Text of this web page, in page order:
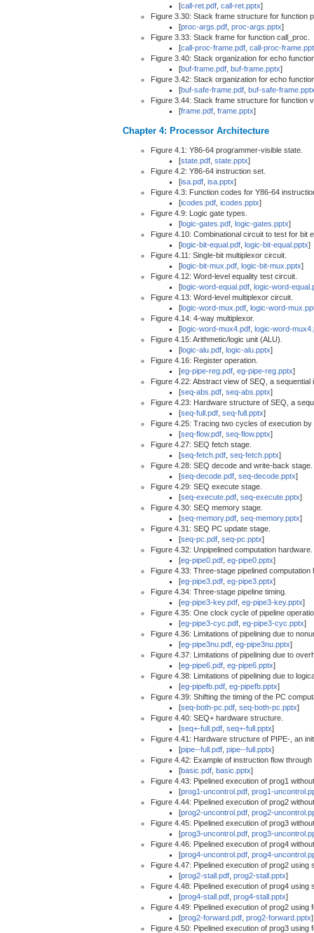
[call-ret.pdf call-ret.pptx]
Figure 3.30: Stack frame structure for function
[proc-args.pdf proc-args.pptx]
Figure 3.33: Stack frame for function call_proc.
[call-proc-frame.pdf call-proc-
Figure 3.40: Stack organization for echo
[buf-frame.pdf buf-frame.pptx]
Figure 3.42: Stack organization for echo
[buf-safe-frame.pdf buf-safe-
Figure 3.44: Stack frame structure for function
[frame.pdf frame.pptx]
Chapter 4: Processor Architecture
Figure 4.1: Y86-64 programmer-visible state.
[state.pdf state.pptx]
Figure 4.2: Y86-64 instruction set.
[isa.pdf isa.pptx]
Figure 4.3: Function codes for Y86-64
[icodes.pdf icodes.pptx]
Figure 4.9: Logic gate types.
[logic-gates.pdf logic-gates.pptx]
Figure 4.10: Combinational circuit to test for bit
[logic-bit-equal.pdf logic-bit-equal.pptx]
Figure 4.11: Single-bit multiplexor circuit.
[logic-bit-mux.pdf logic-bit-mux.pptx]
Figure 4.12: Word-level equality test circuit.
[logic-word-equal.pdf logic-word-
Figure 4.13: Word-level multiplexor circuit.
[logic-word-mux.pdf logic-word-
Figure 4.14: 4-way multiplexor.
[logic-word-mux4.pdf logic-word-
Figure 4.15: Arithmetic/logic unit (ALU).
[logic-alu.pdf logic-alu.pptx]
Figure 4.16: Register operation.
[eg-pipe-reg.pdf eg-pipe-reg.pptx]
Figure 4.22: Abstract view of SEQ, a sequential
[seq-abs.pdf seq-abs.pptx]
Figure 4.23: Hardware structure of SEQ, a
[seq-full.pdf seq-full.pptx]
Figure 4.25: Tracing two cycles of execution by
[seq-flow.pdf seq-flow.pptx]
Figure 4.27: SEQ fetch stage.
[seq-fetch.pdf seq-fetch.pptx]
Figure 4.28: SEQ decode and write-back stage.
[seq-decode.pdf seq-decode.pptx]
Figure 4.29: SEQ execute stage.
[seq-execute.pdf seq-execute.pptx]
Figure 4.30: SEQ memory stage.
[seq-memory.pdf seq-memory.pptx]
Figure 4.31: SEQ PC update stage.
[seq-pc.pdf seq-pc.pptx]
Figure 4.32: Unpipelined computation hardware.
[eg-pipe0.pdf eg-pipe0.pptx]
Figure 4.33: Three-stage pipelined computation
[eg-pipe3.pdf eg-pipe3.pptx]
Figure 4.34: Three-stage pipeline timing.
[eg-pipe3-key.pdf eg-pipe3-key.pptx]
Figure 4.35: One clock cycle of pipeline
[eg-pipe3-cyc.pdf eg-pipe3-cyc.pptx]
Figure 4.36: Limitations of pipelining due to
[eg-pipe3nu.pdf eg-pipe3nu.pptx]
Figure 4.37: Limitations of pipelining due to
[eg-pipe6.pdf eg-pipe6.pptx]
Figure 4.38: Limitations of pipelining due to
[eg-pipefb.pdf eg-pipefb.pptx]
Figure 4.39: Shifting the timing of the PC
[seq-both-pc.pdf seq-both-pc.pptx]
Figure 4.40: SEQ+ hardware structure.
[seq+-full.pdf seq+-full.pptx]
Figure 4.41: Hardware structure of PIPE-, an
[pipe--full.pdf pipe--full.pptx]
Figure 4.42: Example of instruction flow through
[basic.pdf basic.pptx]
Figure 4.43: Pipelined execution of prog1
[prog1-uncontrol.pdf prog1-
Figure 4.44: Pipelined execution of prog2
[prog2-uncontrol.pdf prog2-
Figure 4.45: Pipelined execution of prog3
[prog3-uncontrol.pdf prog3-
Figure 4.46: Pipelined execution of prog4
[prog4-uncontrol.pdf prog4-
Figure 4.47: Pipelined execution of prog2 using
[prog2-stall.pdf prog2-stall.pptx]
Figure 4.48: Pipelined execution of prog4 using
[prog4-stall.pdf prog4-stall.pptx]
Figure 4.49: Pipelined execution of prog2 using
[prog2-forward.pdf prog2-forward.pptx]
Figure 4.50: Pipelined execution of prog3 using